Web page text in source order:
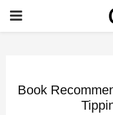
PRIMARY
Book